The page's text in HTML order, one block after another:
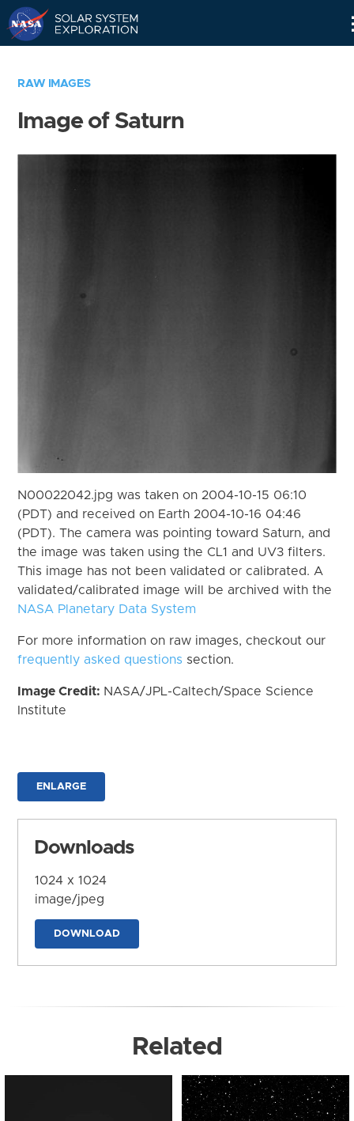
RAW IMAGES
Image of Saturn
N00022042.jpg was taken on 2004-10-15 06:10
(PDT) and received on Earth 2004-10-16 04:46
(PDT). The camera was pointing toward Saturn, and
the image was taken using the CL1 and UV3 filters.
This image has not been validated or calibrated. A
validated/calibrated image will be archived with the
NASA Planetary Data System
For more information on raw images, checkout our
frequently asked questions section.
Image Credit: NASA/JPL-Caltech/Space Science
Institute
ENLARGE
Downloads
1024 x 1024
image/jpeg
DOWNLOAD
Related